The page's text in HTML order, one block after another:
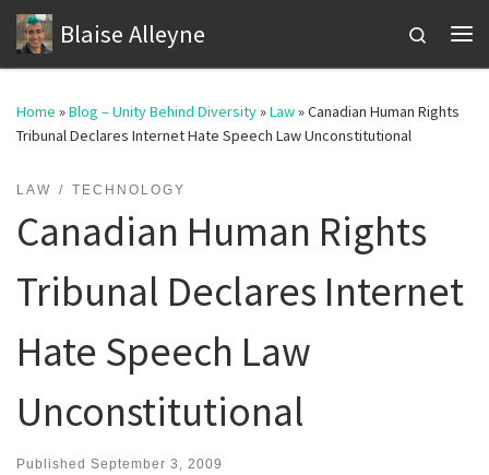
Skip to content
Blaise Alleyne
Search
Home »Blog – Unity Behind Diversity»Law»Canadian Human Rights
Tribunal Declares Internet Hate Speech Law Unconstitutional
LAW TECHNOLOGY
Canadian Human Rights
Tribunal Declares Internet
Hate Speech Law
Unconstitutional
Published September 3, 2009